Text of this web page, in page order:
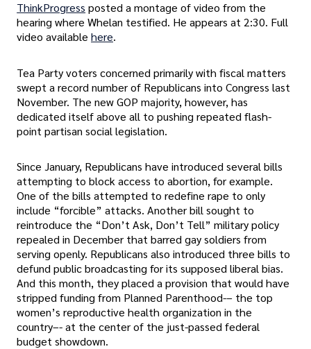
ThinkProgress posted a montage of video from the
hearing where Whelan testified. He appears at 2:30. Full
video available here.
Tea Party voters concerned primarily with fiscal matters
swept a record number of Republicans into Congress last
November. The new GOP majority, however, has
dedicated itself above all to pushing repeated flash-
point partisan social legislation.
Since January, Republicans have introduced several bills
attempting to block access to abortion, for example.
One of the bills attempted to redefine rape to only
include “forcible” attacks. Another bill sought to
reintroduce the “Don’t Ask, Don’t Tell” military policy
repealed in December that barred gay soldiers from
serving openly. Republicans also introduced three bills to
defund public broadcasting for its supposed liberal bias.
And this month, they placed a provision that would have
stripped funding from Planned Parenthood-– the top
women’s reproductive health organization in the
country–- at the center of the just-passed federal
budget showdown.